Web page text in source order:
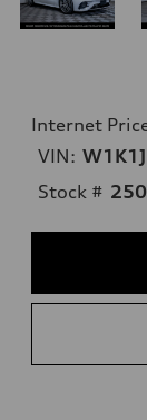
Internet
VIN:
Stock #